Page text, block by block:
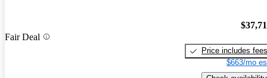
Fair Deal
Price includes fees
$663/mo